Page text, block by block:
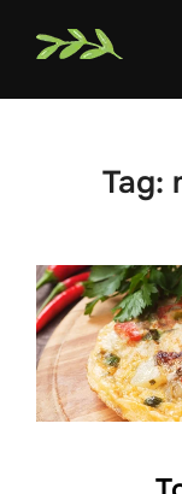
Tag: